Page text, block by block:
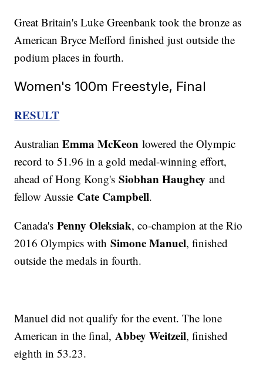
Great Britain's Luke Greenbank took the bronze as
American Bryce Mefford finished just outside the
podium places in fourth.
Women's 100m Freestyle, Final
RESULT
AustralianEmma McKeon lowered the Olympic
record to 51.96 in a gold medal-winning effort,
ahead of Hong Kong'sSiobhan Haughey and
fellow Aussie Cate Campbell.
Canada'sPenny Oleksiak, co-champion at the Rio
2016 Olympics withSimone Manuel, finished
outside the medals in fourth.
Manuel did not qualify for the event. The lone
American in the final,Abbey Weitzeil, finished
eighth in 53.23.